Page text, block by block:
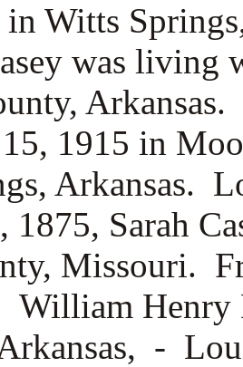
in Witts
was living
1915 in
Arkansas.
1875, Sarah
Missouri.
William Henry
-